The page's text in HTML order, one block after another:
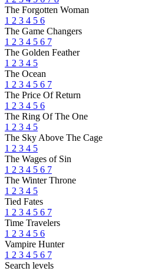
The Forgotten Woman
1 2 3 4 5 6
The Game Changers
1 2 3 4 5 6 7
The Golden Feather
1 2 3 4 5
The Ocean
1 2 3 4 5 6 7
The Price Of Return
1 2 3 4 5 6
The Ring Of The One
1 2 3 4 5
The Sky Above The Cage
1 2 3 4 5
The Wages of Sin
1 2 3 4 5 6 7
The Winter Throne
1 2 3 4 5
Tied Fates
1 2 3 4 5 6 7
Time Travelers
1 2 3 4 5 6
Vampire Hunter
1 2 3 4 5 6 7
Search levels